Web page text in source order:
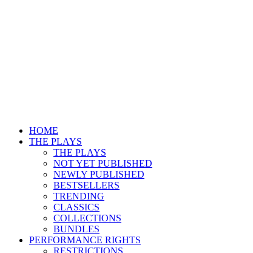
HOME
THE PLAYS
THE PLAYS
NOT YET PUBLISHED
NEWLY PUBLISHED
BESTSELLERS
TRENDING
CLASSICS
COLLECTIONS
BUNDLES
PERFORMANCE RIGHTS
RESTRICTIONS